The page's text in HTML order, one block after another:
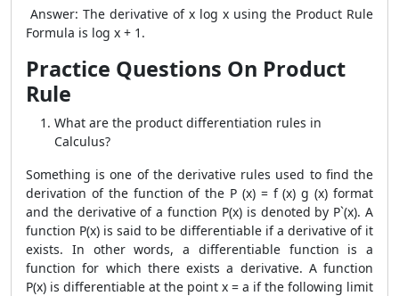
Answer: The derivative of x log x using the Product Rule
Formula is log x + 1.
Practice Questions On Product
Rule
What are the product differentiation rules in
Calculus?
Something is one of the derivative rules used to find the
derivation of the function of the P (x) = f (x) g (x) format
and the derivative of a function P(x) is denoted by P`(x). A
function P(x) is said to be differentiable if a derivative of it
exists. In other words, a differentiable function is a
function for which there exists a derivative. A function
P(x) is differentiable at the point x = a if the following limit